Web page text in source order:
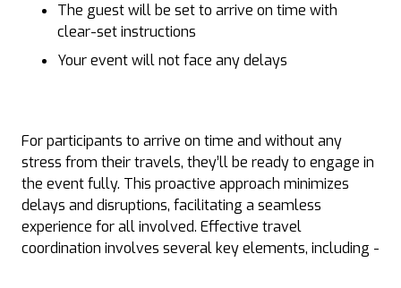
The guest will be set to arrive on time with
clear-set instructions
Your event will not face any delays
For participants to arrive on time and without any
stress from their travels, they’ll be ready to engage in
the event fully. This proactive approach minimizes
delays and disruptions, facilitating a seamless
experience for all involved. Effective travel
coordination involves several key elements, including -